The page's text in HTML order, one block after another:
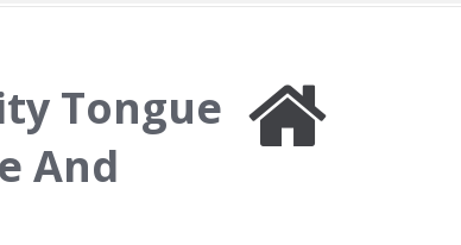
Tongue
And